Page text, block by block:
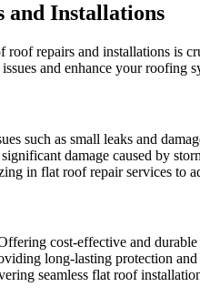
and Installations
roof repairs and installations is
and enhance your roofing
such as small leaks and
damage caused by
in flat roof repair services to
cost-effective and
long-lasting protection
seamless flat roof